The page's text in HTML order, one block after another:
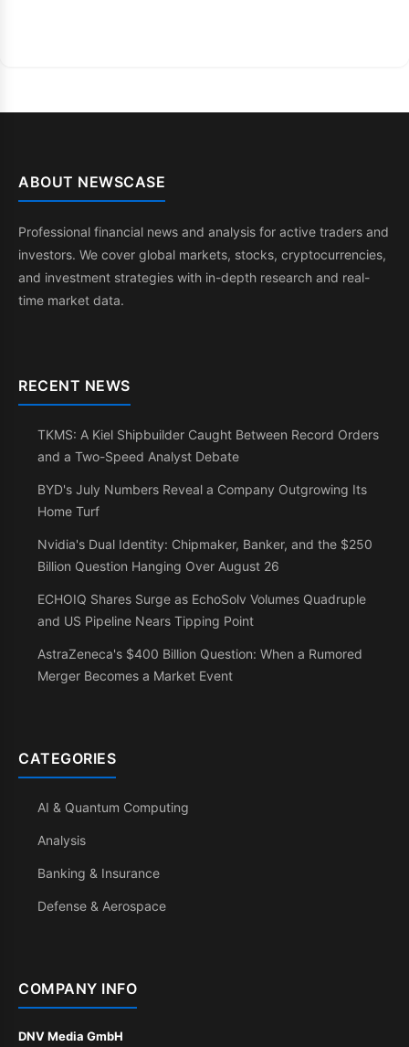
ABOUT NEWSCASE
Professional financial news and analysis for active traders and
investors. We cover global markets, stocks, cryptocurrencies,
and investment strategies with in-depth research and real-
time market data.
RECENT NEWS
TKMS: A Kiel Shipbuilder Caught Between Record Orders
and a Two-Speed Analyst Debate
BYD's July Numbers Reveal a Company Outgrowing Its
Home Turf
Nvidia's Dual Identity: Chipmaker, Banker, and the $250
Billion Question Hanging Over August 26
ECHOIQ Shares Surge as EchoSolv Volumes Quadruple
and US Pipeline Nears Tipping Point
AstraZeneca's $400 Billion Question: When a Rumored
Merger Becomes a Market Event
CATEGORIES
AI & Quantum Computing
Analysis
Banking & Insurance
Defense & Aerospace
COMPANY INFO
DNV Media GmbH